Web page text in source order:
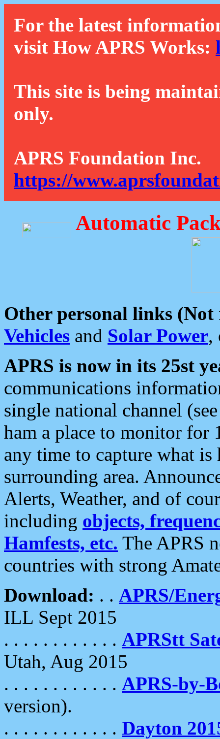
For the latest
visit How APRS Works:
This site is being
only.
APRS Foundation Inc.
https://
Automatic
Other personal links (Not
Vehicles and Solar Power,
APRS is now in its 25st
communications
single national channel
ham a place to monitor for
any time to capture what
surrounding area.
Alerts, Weather, and of
including objects,
Hamfests, etc. The APRS
countries with strong
Download: . . APRS/
ILL Sept 2015
. . . . . . . . . . . . APRStt
Utah, Aug 2015
. . . . . . . . . . . . APRS-by-
version).
. . . . . . . . . . . . Dayton